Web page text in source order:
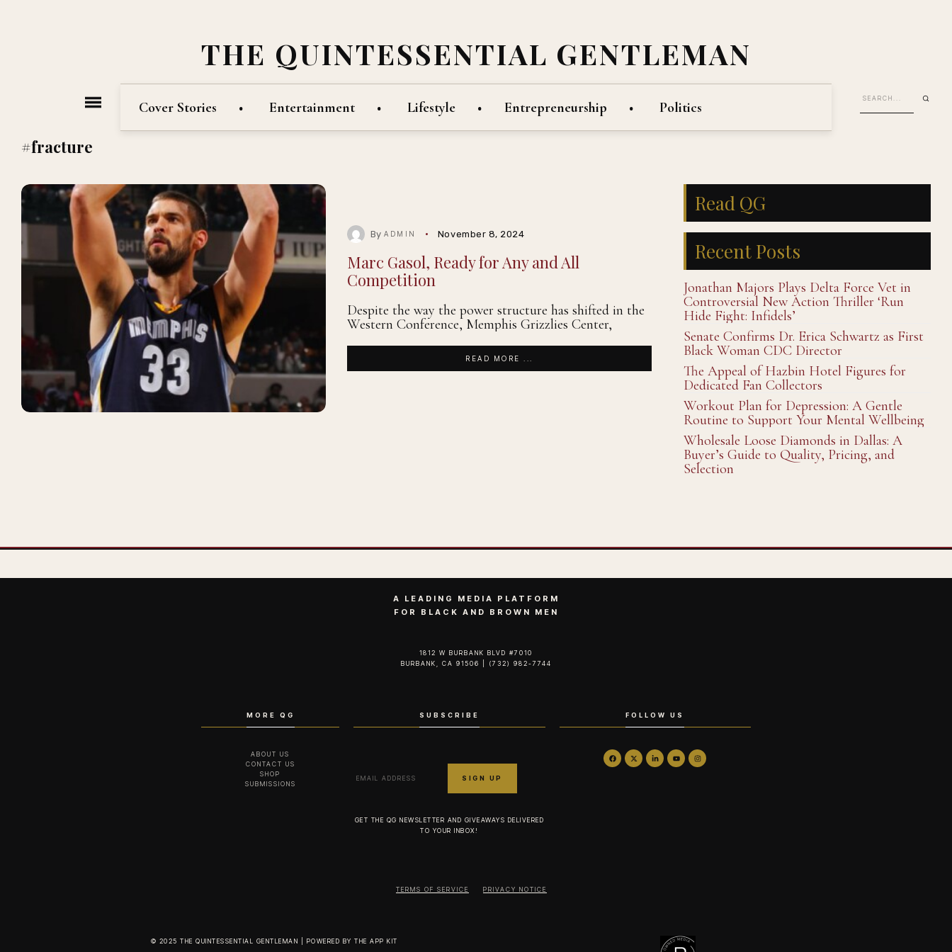
THE QUINTESSENTIAL GENTLEMAN
Cover Stories Entertainment Lifestyle Entrepreneurship Politics
#fracture
ByADMIN November 8, 2024
Marc Gasol, Ready for Any and All
Competition
Despite the way the power structure has shifted in the
Western Conference, Memphis Grizzlies Center,
READ MORE ...
Read QG
Recent Posts
Jonathan Majors Plays Delta Force Vet in
Controversial New Action Thriller ‘Run
Hide Fight: Infidels’
Senate Confirms Dr. Erica Schwartz as First
Black Woman CDC Director
The Appeal of Hazbin Hotel Figures for
Dedicated Fan Collectors
Workout Plan for Depression: A Gentle
Routine to Support Your Mental Wellbeing
Wholesale Loose Diamonds in Dallas: A
Buyer’s Guide to Quality, Pricing, and
Selection
A LEADING MEDIA PLATFORM
FOR BLACK AND BROWN MEN
1812 W BURBANK BLVD #7010
BURBANK, CA 91506 | (732) 982-7744‬
MORE QG
ABOUT US
CONTACT US
SHOP
SUBMISSIONS
SUBSCRIBE
GET THE QG NEWSLETTER AND GIVEAWAYS DELIVERED
TO YOUR INBOX!
FOLLOW US
TERMS OF SERVICE PRIVACY NOTICE
© 2025 THE QUINTESSENTIAL GENTLEMAN | POWERED BY THE APP KIT